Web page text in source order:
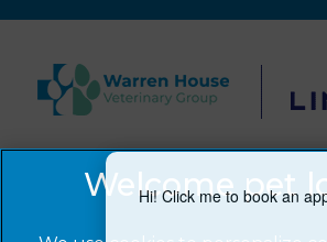
Hi! Click me to book an
© 2026 Warren House Vets Ltd,
Affiliate of Mars,